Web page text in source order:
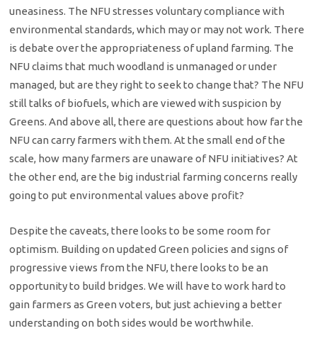
uneasiness. The NFU stresses voluntary compliance with
environmental standards, which may or may not work. There
is debate over the appropriateness of upland farming. The
NFU claims that much woodland is unmanaged or under
managed, but are they right to seek to change that? The NFU
still talks of biofuels, which are viewed with suspicion by
Greens. And above all, there are questions about how far the
NFU can carry farmers with them. At the small end of the
scale, how many farmers are unaware of NFU initiatives? At
the other end, are the big industrial farming concerns really
going to put environmental values above profit?
Despite the caveats, there looks to be some room for
optimism. Building on updated Green policies and signs of
progressive views from the NFU, there looks to be an
opportunity to build bridges. We will have to work hard to
gain farmers as Green voters, but just achieving a better
understanding on both sides would be worthwhile.